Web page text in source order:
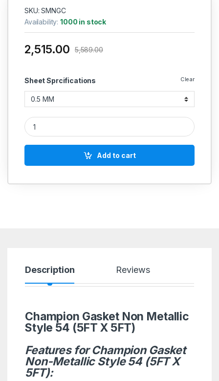
SKU: SMNGC
Availability:1000 in stock
Sheet Sprcifications Clear
2,515.00 5,589.00
Champion Gasket Sheet Non Metallic Style 54 Super High
Add to cart
Description Reviews
Champion Gasket Non Metallic
Style 54 (5FT X 5FT)
Features for Champion Gasket
Non-Metallic Style 54 (5FT X
5FT):